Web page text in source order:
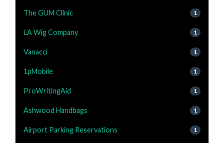
The GUM Clinic 1
LA Wig Company 1
Vanacci 1
1pMobile 1
ProWritingAid 1
Ashwood Handbags 1
Airport Parking Reservations 1